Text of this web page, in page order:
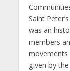
Saint
was an
members
movements
given by